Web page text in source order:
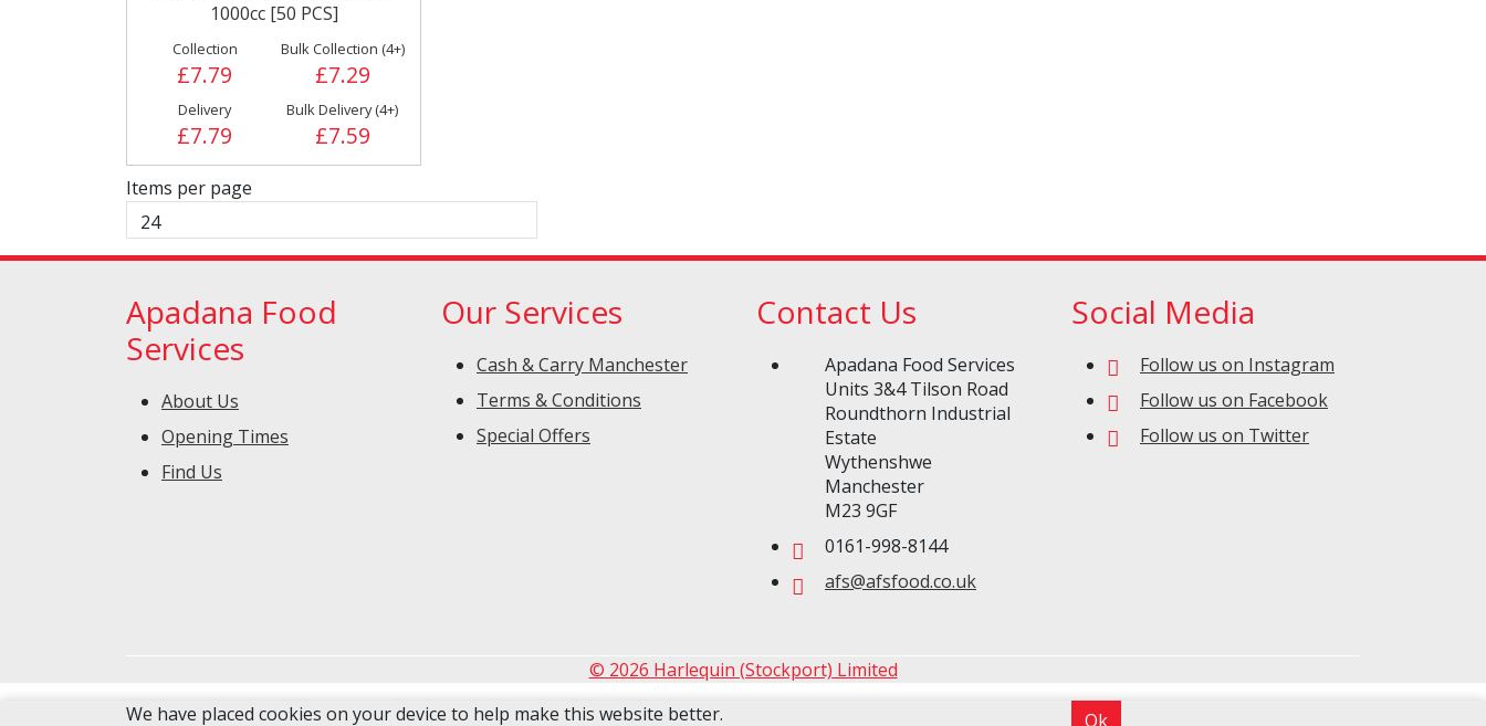
Poultry
& Relish
1000cc [50 PCS]
Collection
£7.79
Bulk Collection (4+)
£7.29
Delivery
£7.79
Bulk Delivery (4+)
£7.59
Items per page
Apadana Food
Services
About Us
Opening Times
Find Us
Our Services
Cash & Carry Manchester
Terms & Conditions
Special Offers
Contact Us
Apadana Food Services
Units 3&4 Tilson Road
Roundthorn Industrial
Estate
Wythenshwe
Manchester
M23 9GF
0161-998-8144
afs@afsfood.co.uk
Social Media
Follow us on Instagram
Follow us on Facebook
Follow us on Twitter
© 2026 Harlequin (Stockport) Limited
We have placed cookies on your device to help make this website better.
Ok